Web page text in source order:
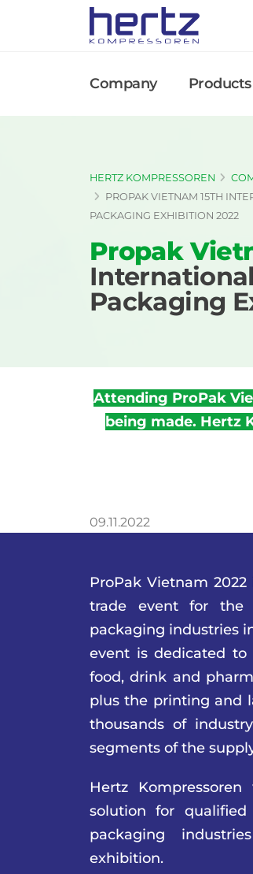
Company Products
HERTZ KOMPRESSOREN
PROPAK VIETNAM 15TH
PACKAGING EXHIBITION 2022
Propak
Packaging
Attending ProPak
being made. Hertz
09.11.2022
ProPak Vietnam
trade event for the
packaging industries
event is dedicated to
food, drink and
plus the printing and
thousands of
segments of the
Hertz
solution for
packaging
exhibition.